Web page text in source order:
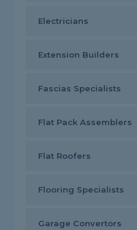
Electricians
Extension Builders
Fascias Specialists
Flat Pack Assemblers
Flat Roofers
Flooring Specialists
Garage Convertors